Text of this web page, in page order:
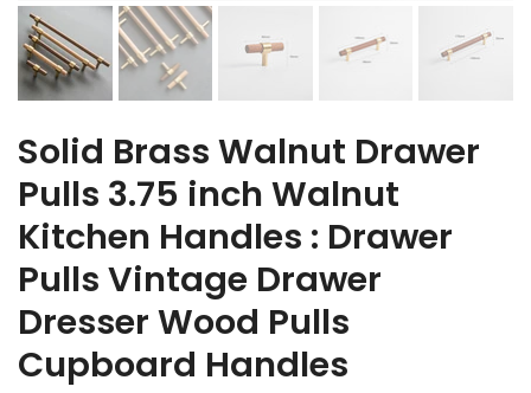
Solid Brass Walnut Drawer
Pulls 3.75 inch Walnut
Kitchen Handles : Drawer
Pulls Vintage Drawer
Dresser Wood Pulls
Cupboard Handles